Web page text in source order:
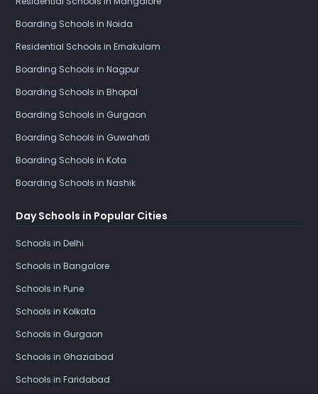
Boarding Schools in Noida
Residential Schools in Ernakulam
Boarding Schools in Nagpur
Boarding Schools in Bhopal
Boarding Schools in Gurgaon
Boarding Schools in Guwahati
Boarding Schools in Kota
Boarding Schools in Nashik
Day Schools in Popular Cities
Schools in Delhi
Schools in Bangalore
Schools in Pune
Schools in Kolkata
Schools in Gurgaon
Schools in Ghaziabad
Schools in Faridabad